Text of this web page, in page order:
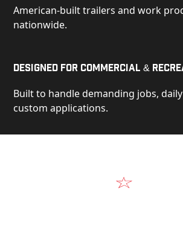
American-built trailers and work
nationwide.
Designed for Commercial &
Built to handle demanding jobs,
custom applications.